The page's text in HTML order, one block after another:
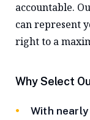
accountable.
can represent
right to a
Why Select
With